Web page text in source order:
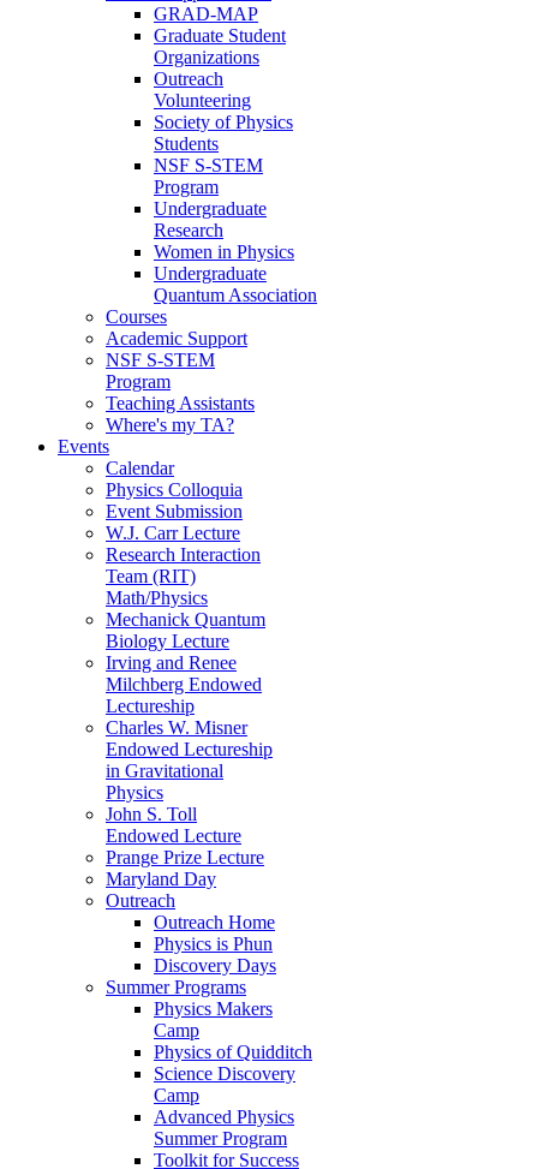
GRAD-MAP
Graduate Student
Organizations
Outreach
Volunteering
Society of Physics
Students
NSF S-STEM
Program
Undergraduate
Research
Women in Physics
Undergraduate
Quantum Association
Courses
Academic Support
NSF S-STEM
Program
Teaching Assistants
Where's my TA?
Events
Calendar
Physics Colloquia
Event Submission
W.J. Carr Lecture
Research Interaction
Team (RIT)
Math/Physics
Mechanick Quantum
Biology Lecture
Irving and Renee
Milchberg Endowed
Lectureship
Charles W. Misner
Endowed Lectureship
in Gravitational
Physics
John S. Toll
Endowed Lecture
Prange Prize Lecture
Maryland Day
Outreach
Outreach Home
Physics is Phun
Discovery Days
Summer Programs
Physics Makers
Camp
Physics of Quidditch
Science Discovery
Camp
Advanced Physics
Summer Program
Toolkit for Success